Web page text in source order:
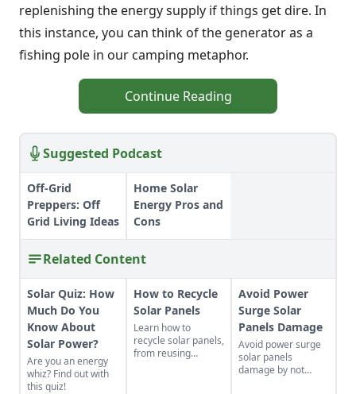
replenishing the energy supply if things get dire. In
this instance, you can think of the generator as a
fishing pole in our camping metaphor.
Continue Reading
Suggested Podcast
Off-Grid
Preppers: Off
Grid Living Ideas
Home Solar
Energy Pros and
Cons
Related Content
Solar Quiz: How
Much Do You
Know About
Solar Power?
Are you an energy
whiz? Find out with
this quiz!
How to Recycle
Solar Panels
Learn how to
recycle solar panels,
from reusing
Avoid Power
Surge Solar
Panels Damage
Avoid power surge
solar panels
damage by not